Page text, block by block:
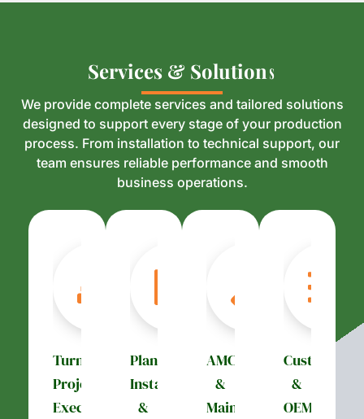
Services & Solutions
Services & Solutions
We provide complete services and tailored solutions
designed to support every stage of your production
process. From installation to technical support, our
team ensures reliable performance and smooth
business operations.
Turnkey
Project
Execution
Plant
Installation
&
AMC
&
Maintenance
&
OEM